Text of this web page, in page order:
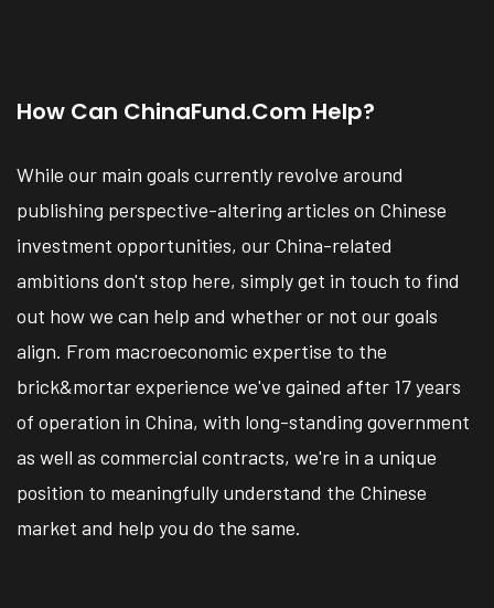
How Can ChinaFund.com Help?
While our main goals currently revolve around
publishing perspective-altering articles on Chinese
investment opportunities, our China-related
ambitions don't stop here, simply get in touch to find
out how we can help and whether or not our goals
align. From macroeconomic expertise to the
brick&mortar experience we've gained after 17 years
of operation in China, with long-standing government
as well as commercial contracts, we're in a unique
position to meaningfully understand the Chinese
market and help you do the same.